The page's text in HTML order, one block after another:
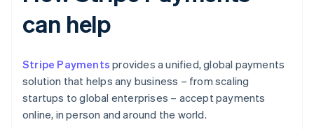
can help
Stripe Payments provides a unified, global payments
solution that helps any business – from scaling
startups to global enterprises – accept payments
online, in person and around the world.